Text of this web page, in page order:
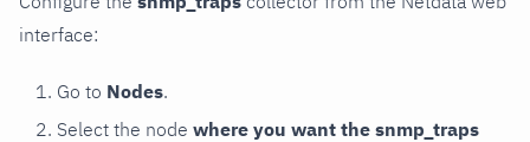
interface:
Go to Nodes.
Select the node where you want the snmp_traps